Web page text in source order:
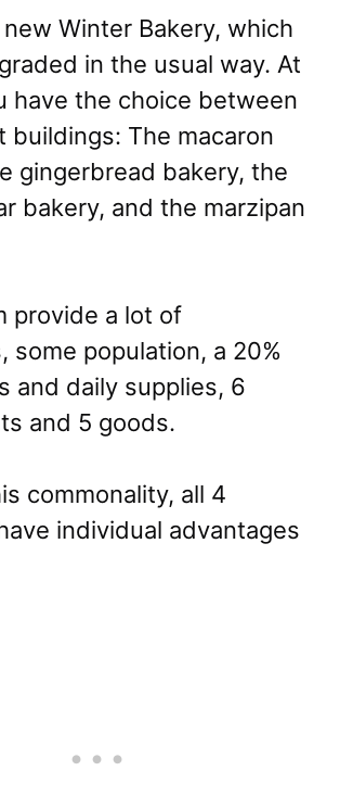
Winter Bakery, which
in the usual way. At
have the choice between
buildings: The macaron
gingerbread bakery, the
bakery, and the marzipan
provide a lot of
some population, a 20%
and daily supplies, 6
and 5 goods.
commonality, all 4
individual advantages